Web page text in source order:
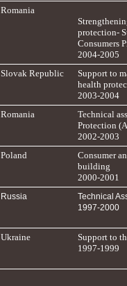
Romania
protection-
Consumers
2004-2005
Slovak Republic
Support to
health
2003-2004
Romania
Technical
Protection
2002-2003
Poland
Consumer
building
2000-2001
Russia
Technical
1997-2000
Ukraine
Support to
1997-1999